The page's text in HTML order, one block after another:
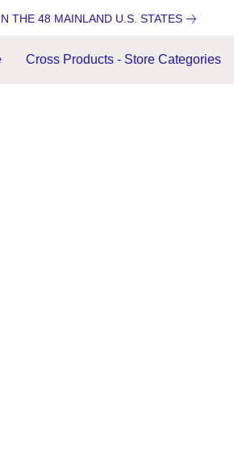
THE 48 MAINLAND U.S. STATES
Cross Products - Store Categories